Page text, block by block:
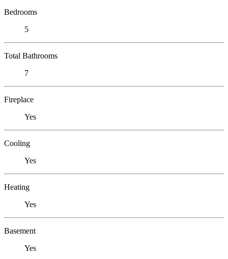
Bedrooms
5
Total Bathrooms
7
Fireplace
Yes
Cooling
Yes
Heating
Yes
Basement
Yes